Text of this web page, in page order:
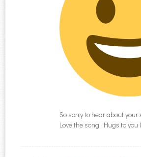
So sorry to hear about your
Love the song. Hugs to you